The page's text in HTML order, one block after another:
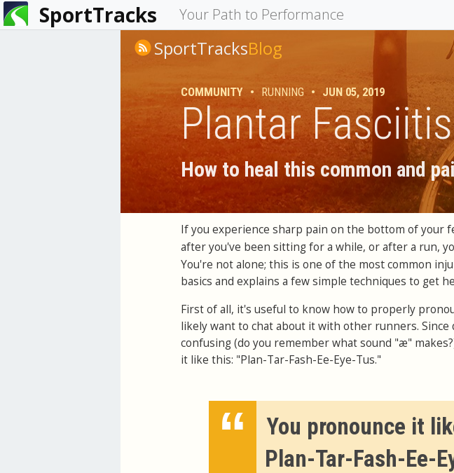
SportTracks Your Path to Performance
You
are
SportTracksBlog
COMMUNITY • RUNNING • JUN 05, 2019
Plantar Fasciitis
How to heal this common and
If you experience sharp pain on the bottom of your
after you've been sitting for a while, or after a run,
You're not alone; this is one of the most common
basics and explains a few simple techniques to get
First of all, it's useful to know how to properly
likely want to chat about it with other runners.
confusing (do you remember what sound "æ"
it like this: "Plan-Tar-Fash-Ee-Eye-Tus."
“
You pronounce it
Plan-Tar-Fash-Ee-